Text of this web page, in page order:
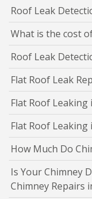
Roof Leak
What is the cost
Roof Leak
Flat Roof Leak
Flat Roof Leaking
Flat Roof Leaking
How Much Do
Is Your Chimney
Chimney Repairs